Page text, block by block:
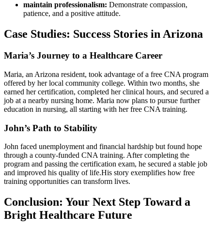
maintain professionalism: ⁤Demonstrate compassion,
patience, ‌and a ⁣positive‍ attitude.
Case Studies: Success Stories in Arizona
Maria’s Journey ‌to a Healthcare Career
Maria, an ‌Arizona resident, took advantage of a free CNA program
offered by her local⁢ community college. Within two ⁢months, she
earned her certification,‌ completed her clinical hours, and secured a​
job at a nearby nursing home. Maria now plans to pursue further
education in nursing, all starting with ‌her free CNA training.
John’s Path to Stability
John faced unemployment and financial hardship‌ but found hope
through a county-funded‌ CNA training. After completing the
program and passing the certification exam, he secured a stable job
and improved his quality ‍of ⁢life.His⁣ story exemplifies how free
training opportunities can transform​ lives.
Conclusion: ‍Your ⁣Next Step Toward a
Bright Healthcare Future